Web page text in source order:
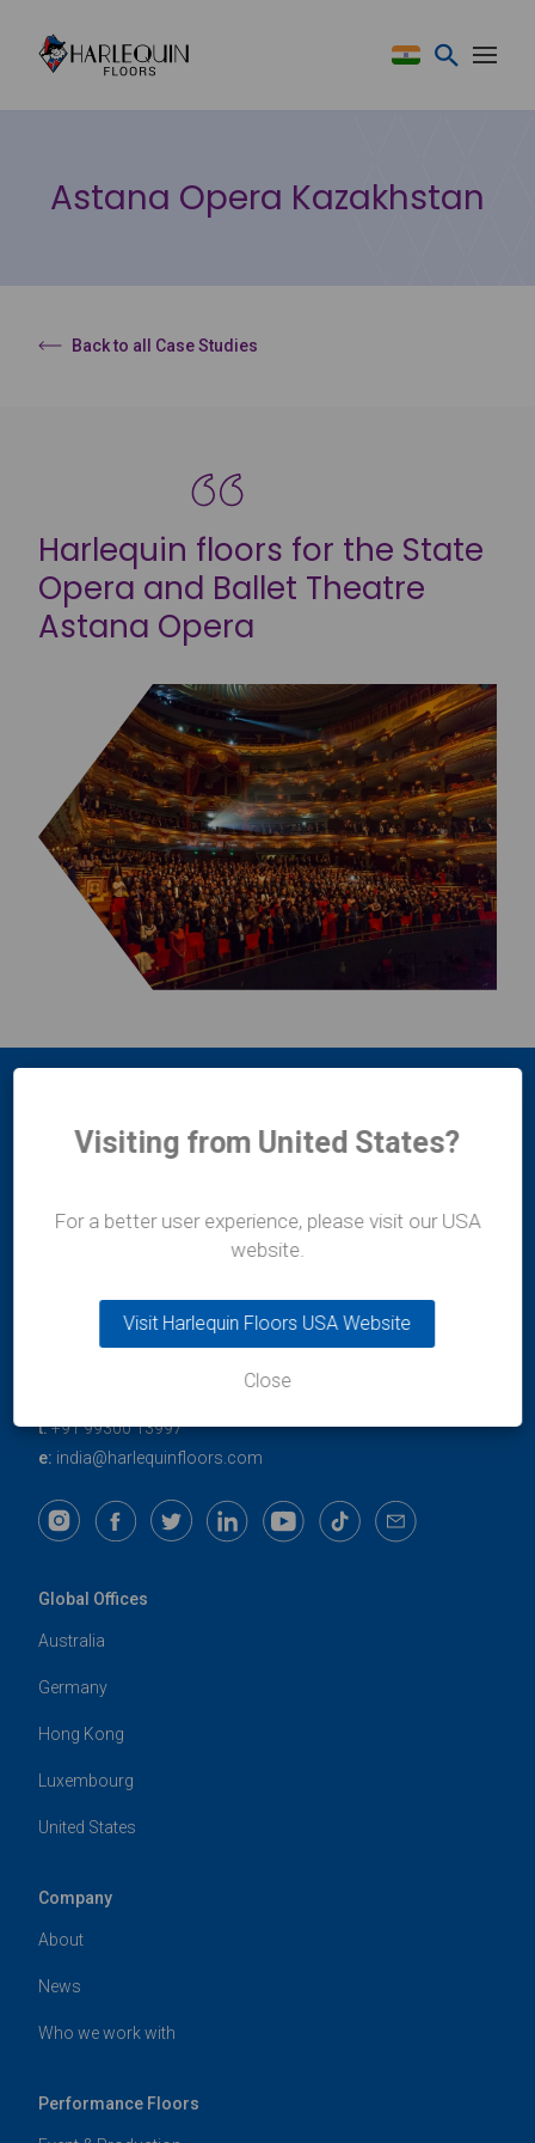
Astana Opera Kazakhstan
Back to all Case Studies
Harlequin floors for the State
Opera and Ballet Theatre
Astana Opera
Bomanji Petit Road
400-036
t:+91 99300 13997
e: india@harlequinfloors.com
Global Offices
Australia
Germany
Hong Kong
Luxembourg
United States
Company
About
News
Who we work with
Performance Floors
Visiting from United States?
For a better user experience, please visit our USA
website.
Visit Harlequin Floors USA Website
Close